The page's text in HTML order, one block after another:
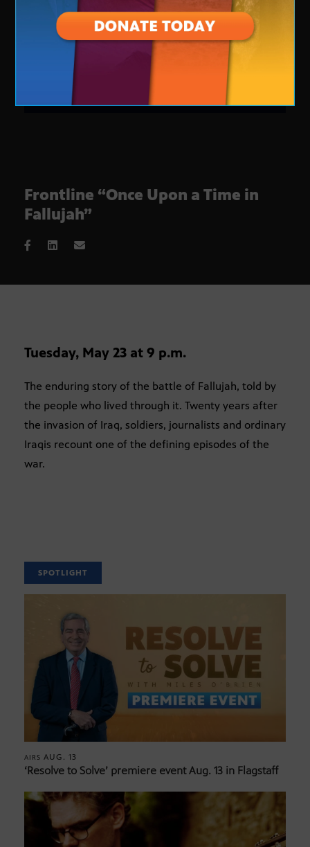
Frontline “Once Upon a Time in
Fallujah”
Tuesday, May 23 at 9 p.m.
The enduring story of the battle of Fallujah, told by
the people who lived through it. Twenty years after
the invasion of Iraq, soldiers, journalists and ordinary
Iraqis recount one of the defining episodes of the
war.
SPOTLIGHT
AIRS AUG. 13
‘Resolve to Solve’ premiere event Aug. 13 in Flagstaff